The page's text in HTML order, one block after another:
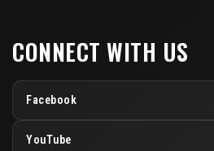
CONNECT WITH US
Facebook
YouTube